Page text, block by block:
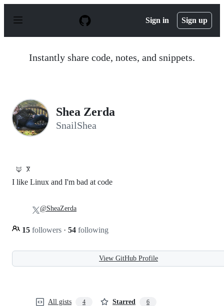
p
Sign in Sign up
Instantly share code, notes, and snippets.
Shea Zerda
SnailShea
🦊 Ⴟ
I like Linux and I'm bad at code
15 followers · 54 following
@SheaZerda
View GitHub Profile
All gists 4 Starred 6